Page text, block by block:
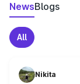
NewsBlogs
All
Nikita